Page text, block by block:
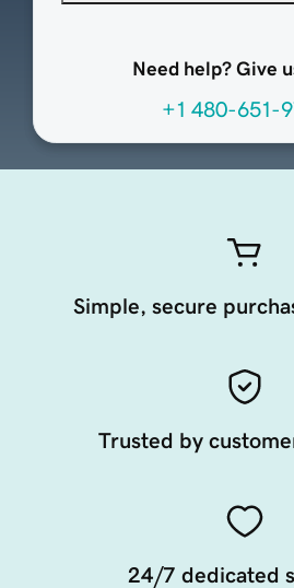
Need help? Give
+1 480-651-
Simple, secure
Trusted by
24/7 dedicated